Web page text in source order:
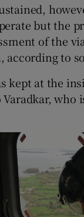
but the
of the
according to
kept at the
Varadkar, who